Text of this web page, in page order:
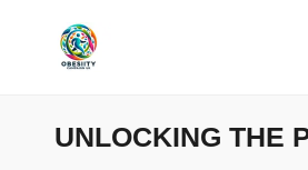
UNLOCKING THE